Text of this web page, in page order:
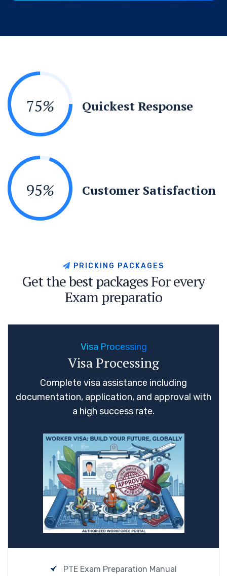
75% Quickest Response
95% Customer Satisfaction
P R C K N G PAC KAG E S
GetthebestpackagesForevery
Exampreparatio
Visa Processing
Visa Processing
Complete visa assistance including
documentation, application, and approval with
a high success rate.
PTE Exam Preparation Manual